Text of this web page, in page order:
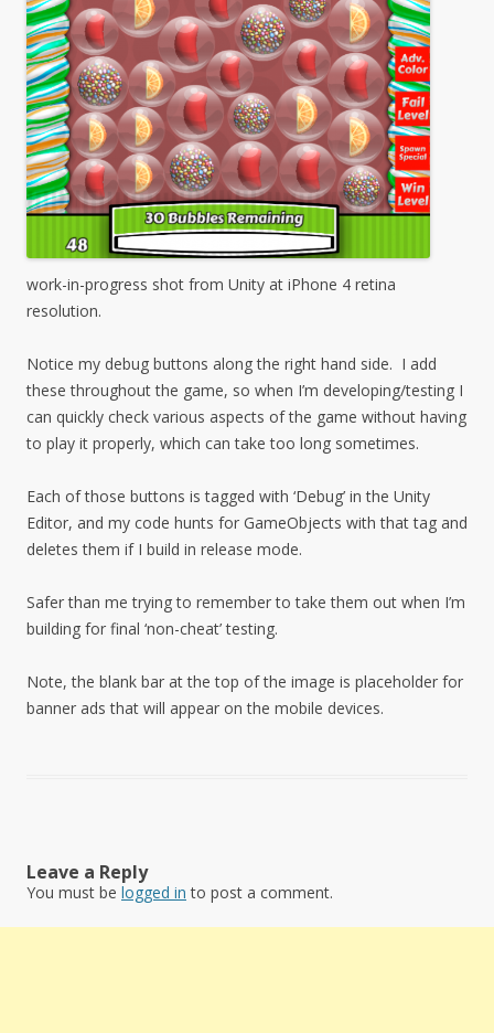
work-in-progress shot from Unity at iPhone 4 retina
resolution.
Notice my debug buttons along the right hand side. I add
these throughout the game, so when I’m developing/testing I
can quickly check various aspects of the game without having
to play it properly, which can take too long sometimes.
Each of those buttons is tagged with ‘Debug’ in the Unity
Editor, and my code hunts for GameObjects with that tag and
deletes them if I build in release mode.
Safer than me trying to remember to take them out when I’m
building for final ‘non-cheat’ testing.
Note, the blank bar at the top of the image is placeholder for
banner ads that will appear on the mobile devices.
Leave a Reply
You must be logged in to post a comment.